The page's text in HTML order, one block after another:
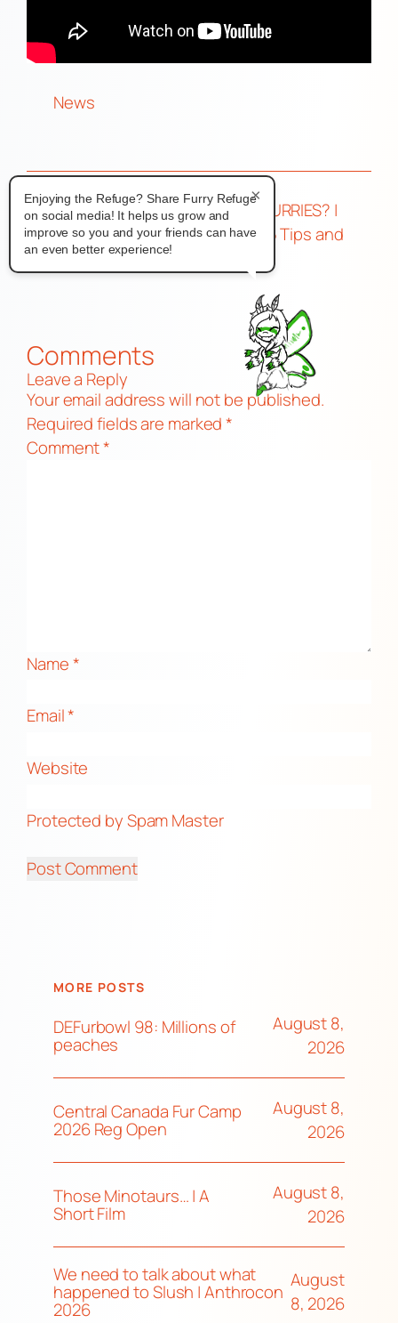
News
← Anthrocon
2025 Official
Numbers
CAMPING with FURRIES? |
Wild Nights 2025 Tips and
Review!
Comments
Leave a Reply
Your email address will not be published.
Required fields are marked*
Comment*
Name*
Email*
Website
Protected by Spam Master
MORE POSTS
DEFurbowl 98: Millions of
peaches
August 8,
2026
Central Canada Fur Camp
2026 Reg Open
August 8,
2026
Those Minotaurs… | A
Short Film
August 8,
2026
We need to talk about what
happened to Slush | Anthrocon
2026
August
8, 2026
×
Enjoying the Refuge? Share Furry Refuge
on social media! It helps us grow and
improve so you and your friends can have
an even better experience!